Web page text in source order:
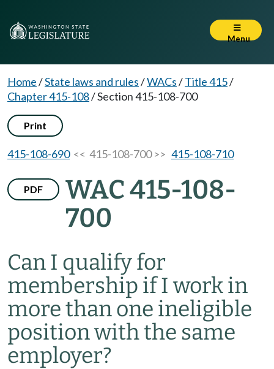
Menu
Home/State laws and rules/WACs/Title 415/
Chapter 415-108/Section 415-108-700
Print
415-108-690<< 415-108-700 >> 415-108-710
PDF
WAC 415-108-
700
Can I qualify for
membership if I work in
more than one ineligible
position with the same
employer?